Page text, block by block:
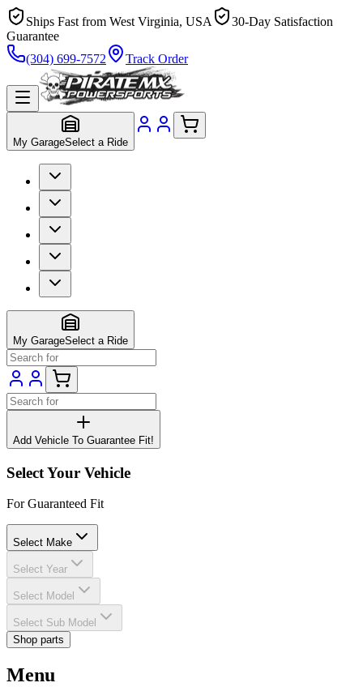
Ships Fast from West Virginia, USA
30-Day Satisfaction
Guarantee
(304) 699-7572
Track Order
My GarageSelect a Ride
My GarageSelect a Ride
Add Vehicle To Guarantee Fit!
Select Your Vehicle
For Guaranteed Fit
Select Make
Select Year
Select Model
Select Sub Model
Shop parts
Menu